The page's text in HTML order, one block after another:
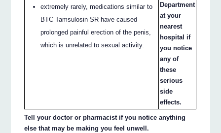
extremely rarely, medications similar to
BTC Tamsulosin SR have caused
prolonged painful erection of the penis,
which is unrelated to sexual activity.
Department
at your
nearest
hospital if
you notice
any of
these
serious
side
effects.
Tell your doctor or pharmacist if you notice anything
else that may be making you feel unwell.